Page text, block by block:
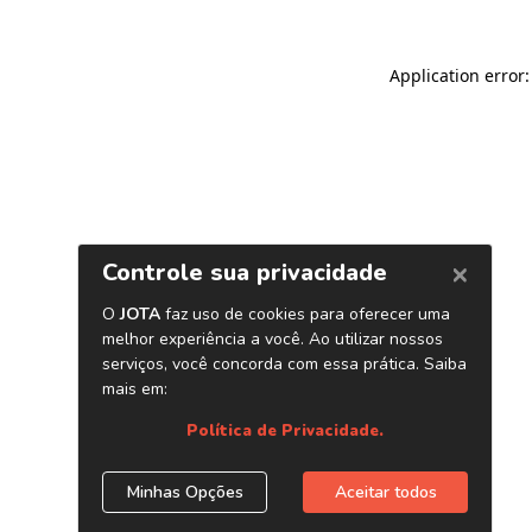
Application